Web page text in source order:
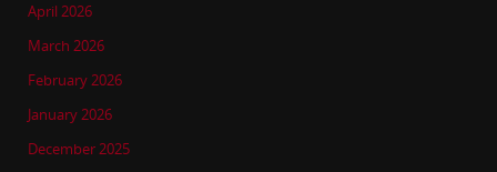
April 2026
March 2026
February 2026
January 2026
December 2025